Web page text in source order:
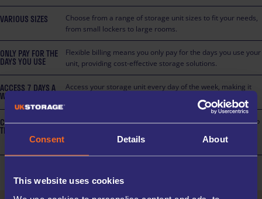
Consent Details About
This website uses cookies
VARIOUS SIZES
Choose from a range of storage unit sizes to fit your needs,
from small lockers to large rooms.
ONLY PAY FOR THE
DAYS YOU USE
Flexible billing means you only pay for the days you use your
unit, providing cost-effective storage solutions.
ACCESS 7 DAYS A
WEEK
Access your storage unit every day of the week, making it
easy to retrieve or store items at your convenience.
CUSTOMER
TROLLIES
Customer trolleys are available on-site at this facility to help